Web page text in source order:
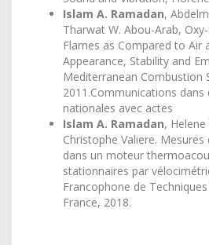
Islam A. Ramadan,
Tharwat W. Abou-Arab,
Flames as Compared to Air
Appearance, Stability and
Mediterranean Combustion
2011.Communications dans
nationales avec actes
Islam A. Ramadan,
Christophe Valiere.
dans un moteur
stationnaires par
Francophone de
France, 2018.